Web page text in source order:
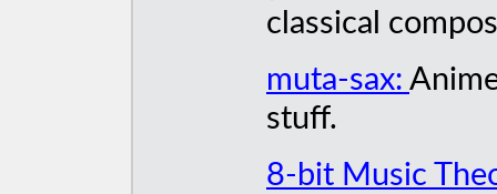
classical
muta-sax:
stuff.
8-bit Music